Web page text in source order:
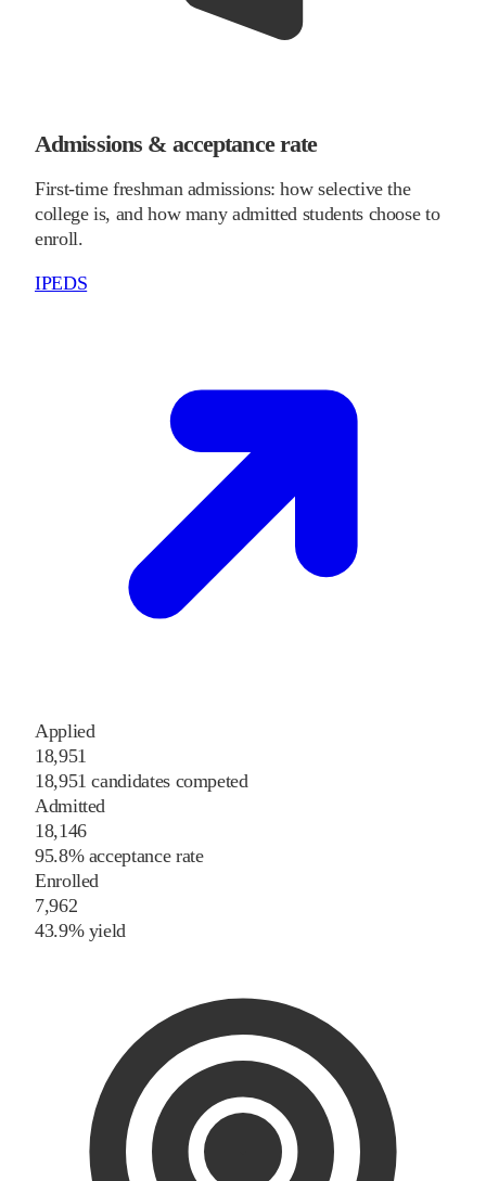
Admissions & acceptance rate
First-time freshman admissions: how selective the
college is, and how many admitted students choose to
enroll.
IPEDS
Applied
18,951
18,951 candidates competed
Admitted
18,146
95.8% acceptance rate
Enrolled
7,962
43.9% yield